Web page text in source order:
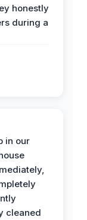
honestly
during a
in our
cleaned